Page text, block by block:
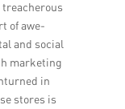
of awe-
and social
marketing
in
stores is